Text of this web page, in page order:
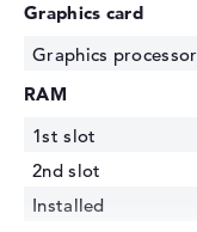
Graphics card
Graphics processor
RAM
1st slot
2nd slot
Installed